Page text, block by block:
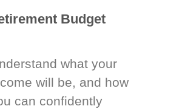
Budget
what your
will be, and how
can confidently